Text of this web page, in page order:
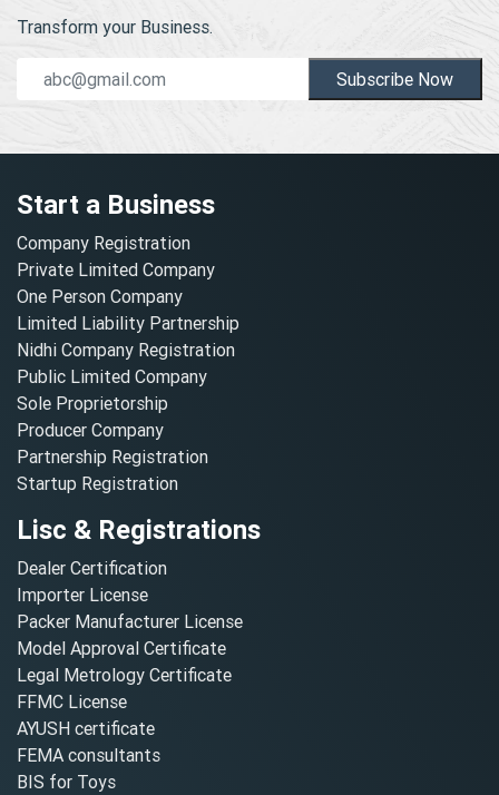
Transform your Business.
Subscribe Now
Start a Business
Company Registration
Private Limited Company
One Person Company
Limited Liability Partnership
Nidhi Company Registration
Public Limited Company
Sole Proprietorship
Producer Company
Partnership Registration
Startup Registration
Lisc & Registrations
Dealer Certification
Importer License
Packer Manufacturer License
Model Approval Certificate
Legal Metrology Certificate
FFMC License
AYUSH certificate
FEMA consultants
BIS for Toys